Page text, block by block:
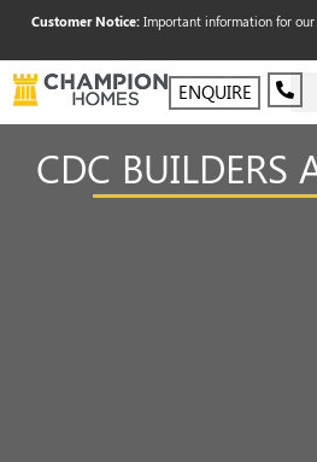
Customer Notice:Important information for our
ENQUIRE
CDC BUILDERS